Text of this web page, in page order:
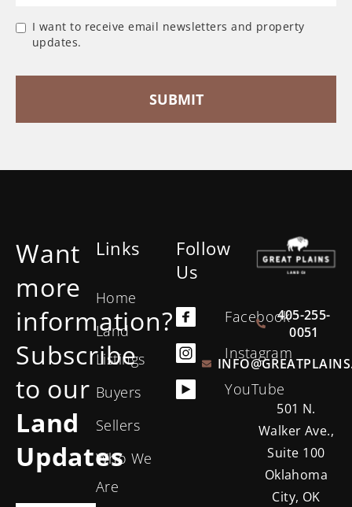
I want to receive email newsletters and property
updates.
Want
more
information?
Subscribe
to our
Land
Updates
Links
Home
Land
Listings
Buyers
Sellers
Who We
Are
Follow
Us
Facebook
Instagram
YouTube
405-255-
0051
501 N.
Walker Ave.,
Suite 100
Oklahoma
City, OK